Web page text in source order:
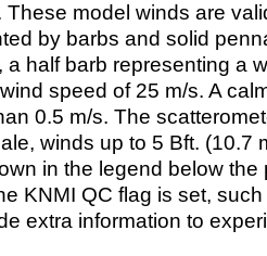
These model winds are
by barbs and solid
a half barb representing a
speed of 25 m/s. A
0.5 m/s. The
winds up to 5 Bft. (10.7
in the legend below the
KNMI QC flag is set,
extra information to